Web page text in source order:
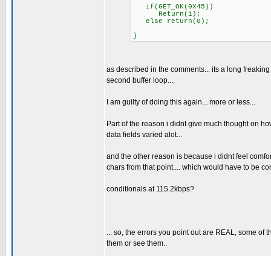
if(GET_OK(0X45))
Return(1);
else return(0);
}
as described in the comments... its a long
second buffer loop....
I am guilty of doing this again... more or less...
Part of the reason i didnt give much thought on
data fields varied alot...
and the other reason is because i didnt feel
chars from that point.... which would have to be
conditionals at 115.2kbps?
... so, the errors you point out are REAL, some
them or see them..